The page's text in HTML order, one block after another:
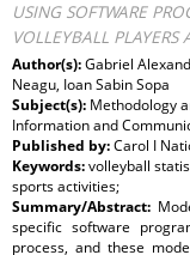
USING SOFTWARE
VOLLEYBALL PLAYERS
Author(s):Gabriel
Neagu, Ioan Sabin Sopa
Subject(s): Methodology
Information and
Published by:Carol I
Keywords:volleyball
sports activities;
Summary/Abstract:
specific software
process, and these